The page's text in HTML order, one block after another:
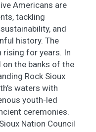
Americans are
tackling
and
history. The
rising for years. In
on the banks of the
Rock Sioux
waters with
youth-led
ceremonies.
Nation Council